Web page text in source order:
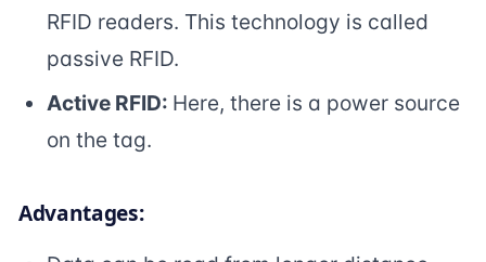
RFID readers. This technology is called
passive RFID.
Active RFID: Here, there is a power source
on the tag.
Advantages: